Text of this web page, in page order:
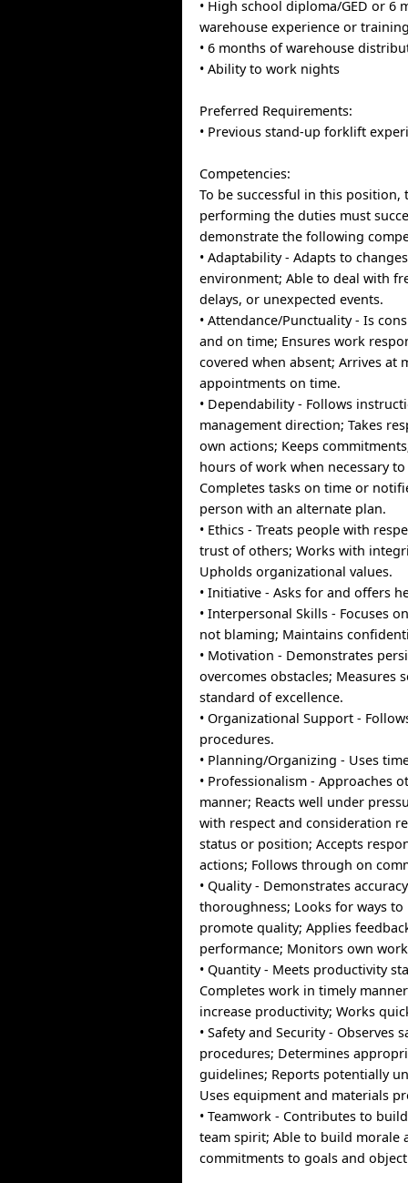
• High school diploma/GED or 6
warehouse experience or
• 6 months of warehouse
• Ability to work nights
Preferred Requirements:
• Previous stand-up forklift
Competencies:
To be successful in this position,
performing the duties must
demonstrate the following
• Adaptability - Adapts to
environment; Able to deal with
delays, or unexpected events.
• Attendance/Punctuality - Is
and on time; Ensures work
covered when absent; Arrives at
appointments on time.
• Dependability - Follows
management direction; Takes
own actions; Keeps
hours of work when necessary
Completes tasks on time or
person with an alternate plan.
• Ethics - Treats people with
trust of others; Works with
Upholds organizational values.
• Initiative - Asks for and offers
• Interpersonal Skills - Focuses
not blaming; Maintains
• Motivation - Demonstrates
overcomes obstacles; Measures
standard of excellence.
• Organizational Support -
procedures.
• Planning/Organizing - Uses
• Professionalism - Approaches
manner; Reacts well under
with respect and consideration
status or position; Accepts
actions; Follows through on
• Quality - Demonstrates
thoroughness; Looks for ways
promote quality; Applies
performance; Monitors own
• Quantity - Meets productivity
Completes work in timely
increase productivity; Works
• Safety and Security - Observes
procedures; Determines
guidelines; Reports potentially
Uses equipment and materials
• Teamwork - Contributes to
team spirit; Able to build morale
commitments to goals and